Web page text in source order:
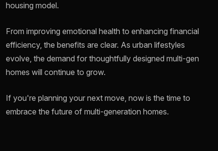
housing model.
From improving emotional health to enhancing financial
efficiency, the benefits are clear. As urban lifestyles
evolve, the demand for thoughtfully designed multi-gen
homes will continue to grow.
If you're planning your next move, now is the time to
embrace the future of multi-generation homes.